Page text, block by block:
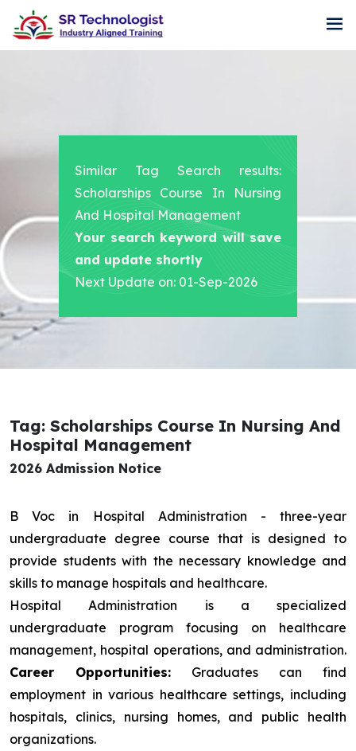
Similar Tag Search results:
Scholarships Course In Nursing
And Hospital Management
Your search keyword will save
and update shortly
Next Update on: 01-Sep-2026
Tag: Scholarships Course In Nursing And
Hospital Management
2026 Admission Notice
B Voc in Hospital Administration - three-year
undergraduate degree course that is designed to
provide students with the necessary knowledge and
skills to manage hospitals and healthcare.
Hospital Administration is a specialized
undergraduate program focusing on healthcare
management, hospital operations, and administration.
Career Opportunities: Graduates can find
employment in various healthcare settings, including
hospitals, clinics, nursing homes, and public health
organizations.